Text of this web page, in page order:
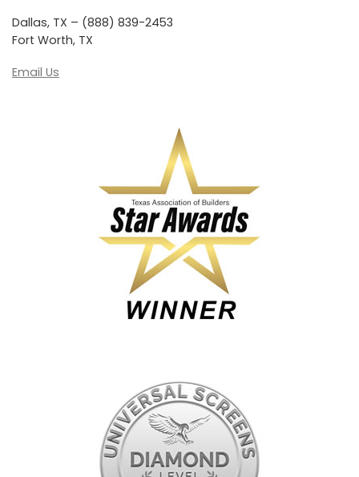
Dallas, TX – (888) 839-2453
Fort Worth, TX
Email Us